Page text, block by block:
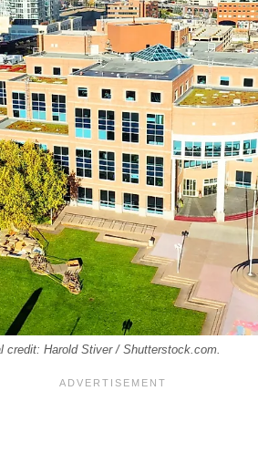
credit: Harold Stiver / Shutterstock.com.